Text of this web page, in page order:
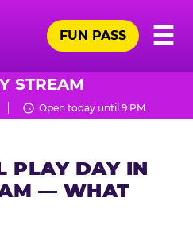
☰
FUN PASS
STREAM
Open today until 9 PM
PLAY DAY IN
— WHAT